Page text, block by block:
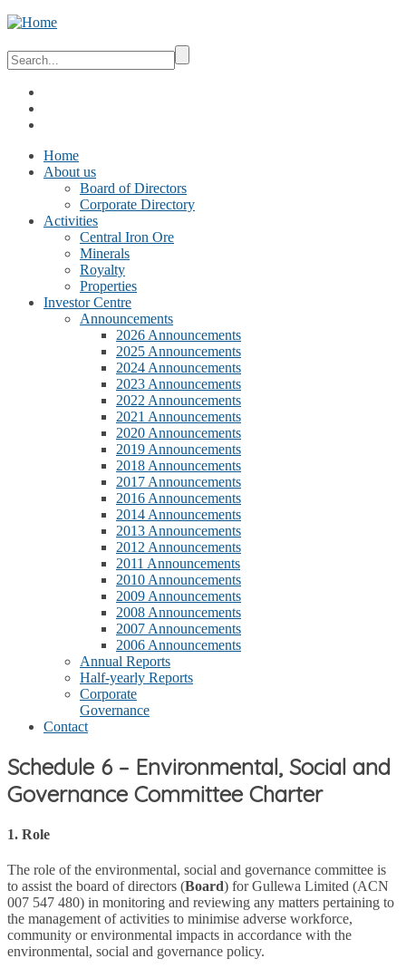
Home
About us
Board of Directors
Corporate Directory
Activities
Central Iron Ore
Minerals
Royalty
Properties
Investor Centre
Announcements
2026 Announcements
2025 Announcements
2024 Announcements
2023 Announcements
2022 Announcements
2021 Announcements
2020 Announcements
2019 Announcements
2018 Announcements
2017 Announcements
2016 Announcements
2014 Announcements
2013 Announcements
2012 Announcements
2011 Announcements
2010 Announcements
2009 Announcements
2008 Announcements
2007 Announcements
2006 Announcements
Annual Reports
Half-yearly Reports
Corporate
Governance
Contact
Schedule 6 – Environmental, Social and
Governance Committee Charter
1. Role
The role of the environmental, social and governance committee is
to assist the board of directors (Board) for Gullewa Limited (ACN
007 547 480) in monitoring and reviewing any matters pertaining to
the management of activities to minimise adverse workforce,
community or environmental impacts in accordance with the
environmental, social and governance policy.